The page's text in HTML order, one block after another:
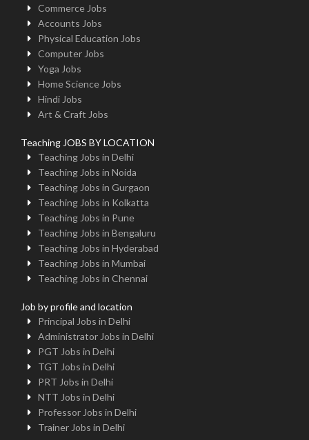
Commerce Jobs
Accounts Jobs
Physical Education Jobs
Computer Jobs
Yoga Jobs
Home Science Jobs
Hindi Jobs
Art & Craft Jobs
Teaching JOBS BY LOCATION
Teaching Jobs in Delhi
Teaching Jobs in Noida
Teaching Jobs in Gurgaon
Teaching Jobs in Kolkatta
Teaching Jobs in Pune
Teaching Jobs in Bengaluru
Teaching Jobs in Hyderabad
Teaching Jobs in Mumbai
Teaching Jobs in Chennai
Job by profile and location
Principal Jobs in Delhi
Administrator Jobs in Delhi
PGT Jobs in Delhi
TGT Jobs in Delhi
PRT Jobs in Delhi
NTT Jobs in Delhi
Professor Jobs in Delhi
Trainer Jobs in Delhi